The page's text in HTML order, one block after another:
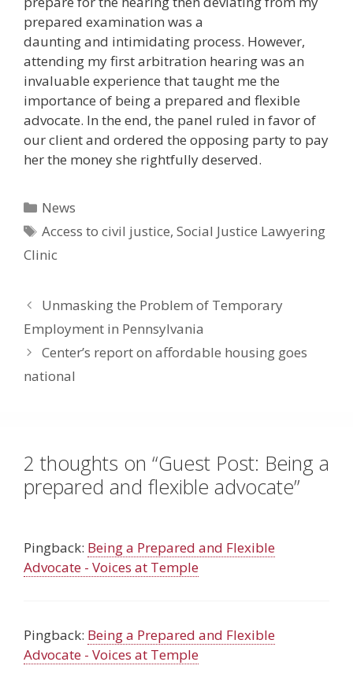
prepared examination was a
daunting and intimidating process. However,
attending my first arbitration hearing was an
invaluable experience that taught me the
importance of being a prepared and flexible
advocate. In the end, the panel ruled in favor of
our client and ordered the opposing party to pay
her the money she rightfully deserved.
Categories
News
Tags
Access to civil justice,Social Justice Lawyering
Clinic
Unmasking the Problem of Temporary
Employment in Pennsylvania
Center’s report on affordable housing goes
national
2 thoughts on “Guest Post: Being a
prepared and flexible advocate”
Pingback: Being a Prepared and Flexible
Advocate - Voices at Temple
Pingback: Being a Prepared and Flexible
Advocate - Voices at Temple